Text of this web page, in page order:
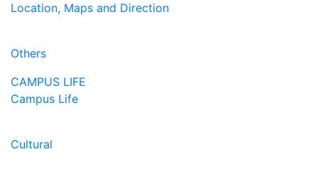
Location, Maps and Direction
Others
CAMPUS LIFE
Campus Life
Cultural